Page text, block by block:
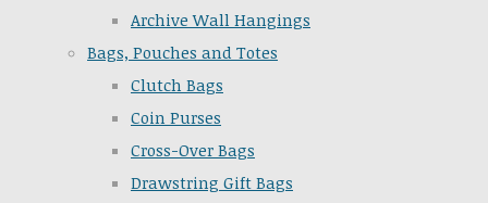
Archive Wall Hangings
Bags, Pouches and Totes
Clutch Bags
Coin Purses
Cross-Over Bags
Drawstring Gift Bags